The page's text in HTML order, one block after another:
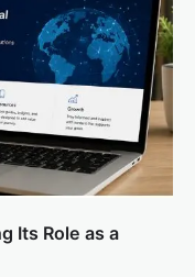
Its Role as a